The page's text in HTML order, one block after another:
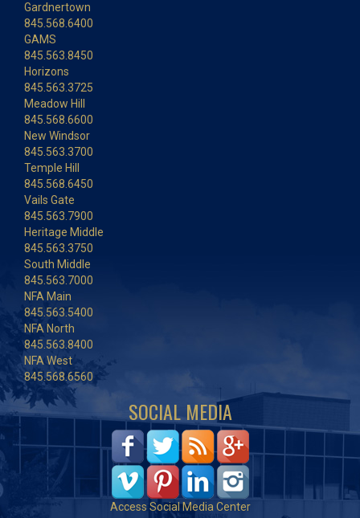
Gardnertown
845.568.6400
GAMS
845.563.8450
Horizons
845.563.3725
Meadow Hill
845.568.6600
New Windsor
845.563.3700
Temple Hill
845.568.6450
Vails Gate
845.563.7900
Heritage Middle
845.563.3750
South Middle
845.563.7000
NFA Main
845.563.5400
NFA North
845.563.8400
NFA West
845.568.6560
SOCIAL MEDIA
Access Social Media Center